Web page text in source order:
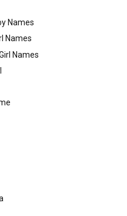
Names
Names
Names